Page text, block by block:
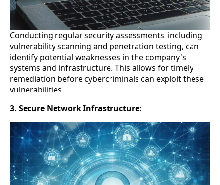
Conducting regular security assessments, including
vulnerability scanning and penetration testing, can
identify potential weaknesses in the company's
systems and infrastructure. This allows for timely
remediation before cybercriminals can exploit these
vulnerabilities.
3. Secure Network Infrastructure: